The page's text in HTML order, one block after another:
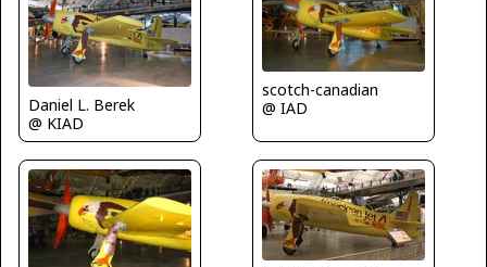
Daniel L. Berek
@ KIAD
scotch-canadian
@ IAD